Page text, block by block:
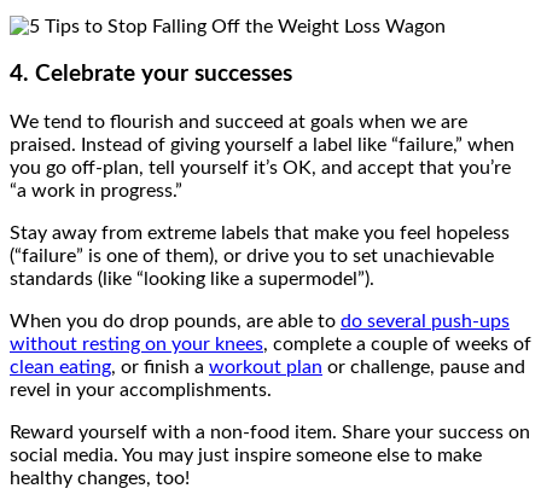
4. Celebrate your successes
We tend to flourish and succeed at goals when we are
praised. Instead of giving yourself a label like “failure,” when
you go off-plan, tell yourself it’s OK, and accept that you’re
“a work in progress.”
Stay away from extreme labels that make you feel hopeless
(“failure” is one of them), or drive you to set unachievable
standards (like “looking like a supermodel”).
When you do drop pounds, are able to do several push-ups
without resting on your knees, complete a couple of weeks of
clean eating, or finish a workout plan or challenge, pause and
revel in your accomplishments.
Reward yourself with a non-food item. Share your success on
social media. You may just inspire someone else to make
healthy changes, too!